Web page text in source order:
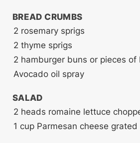
BREAD CRUMBS
2 rosemary sprigs
2 thyme sprigs
2 hamburger buns or pieces of
Avocado oil spray
SALAD
2 heads romaine lettuce
1 cup Parmesan cheese grated